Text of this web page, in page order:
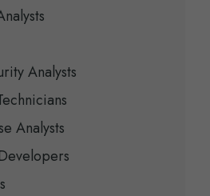
Analysts
Analysts